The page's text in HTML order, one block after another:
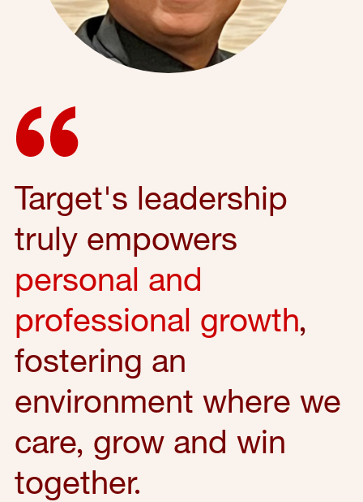
Target's leadership
truly empowers
personal and
professional growth,
fostering an
environment where we
care, grow and win
together.